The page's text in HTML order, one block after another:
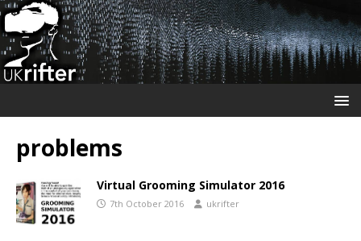
problems
Virtual Grooming Simulator 2016
7th October 2016 ukrifter